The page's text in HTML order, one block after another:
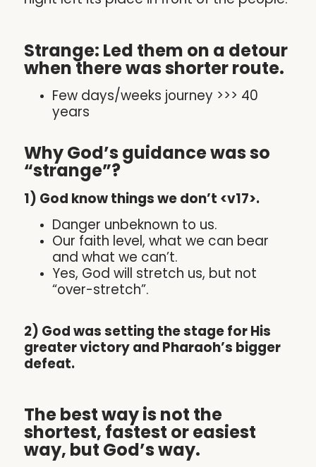
Strange: Led them on a detour
when there was shorter route.
Few days/weeks journey >>> 40
years
Why God’s guidance was so
“strange”?
1) God know things we don’t <v17>.
Danger unbeknown to us.
Our faith level, what we can bear
and what we can’t.
Yes, God will stretch us, but not
“over-stretch”.
2) God was setting the stage for His
greater victory and Pharaoh’s bigger
defeat.
The best way is not the
shortest, fastest or easiest
way, but God’s way.